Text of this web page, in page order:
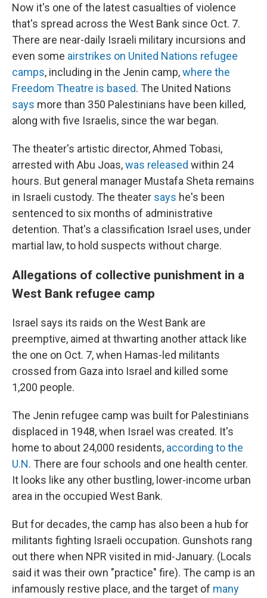
Now it's one of the latest casualties of violence
that's spread across the West Bank since Oct. 7.
There are near-daily Israeli military incursions and
even some airstrikes on United Nations refugee
camps, including in the Jenin camp,where the
Freedom Theatre is based. The United Nations
says more than 350 Palestinians have been killed,
along with five Israelis, since the war began.
The theater's artistic director, Ahmed Tobasi,
arrested with Abu Joas,was released within 24
hours. But general manager Mustafa Sheta remains
in Israeli custody. The theater says he's been
sentenced to six months of administrative
detention. That's a classification Israel uses, under
martial law, to hold suspects without charge.
Allegations of collective punishment in a
West Bank refugee camp
Israel says its raids on the West Bank are
preemptive, aimed at thwarting another attack like
the one on Oct. 7, when Hamas-led militants
crossed from Gaza into Israel and killed some
1,200 people.
The Jenin refugee camp was built for Palestinians
displaced in 1948, when Israel was created. It's
home to about 24,000 residents, according to the
U.N. There are four schools and one health center.
It looks like any other bustling, lower-income urban
area in the occupied West Bank.
But for decades, the camp has also been a hub for
militants fighting Israeli occupation. Gunshots rang
out there when NPR visited in mid-January. (Locals
said it was their own "practice" fire). The camp is an
infamously restive place, and the target of many